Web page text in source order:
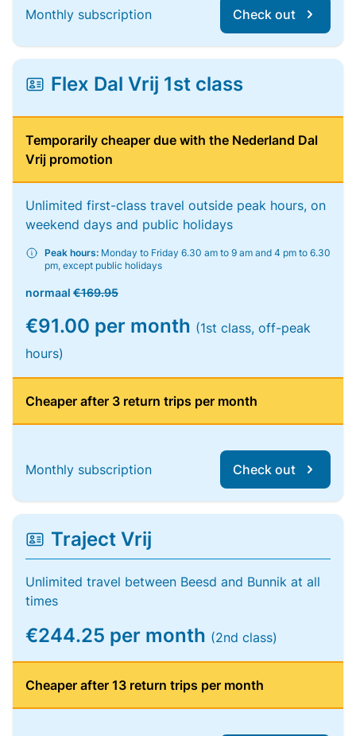
Monthly subscription Check out
Flex Dal Vrij 1st class
Temporarily cheaper due with the Nederland Dal
Vrij promotion
Unlimited first-class travel outside peak hours, on
weekend days and public holidays
Peak hours: Monday to Friday 6.30 am to 9 am and 4 pm to 6.30
pm, except public holidays
normaal €169.95
€91.00 per month (1st class, off-peak
hours)
Cheaper after 3 return trips per month
Monthly subscription Check out
Traject Vrij
Unlimited travel between Beesd and Bunnik at all
times
€244.25 per month (2nd class)
Cheaper after 13 return trips per month